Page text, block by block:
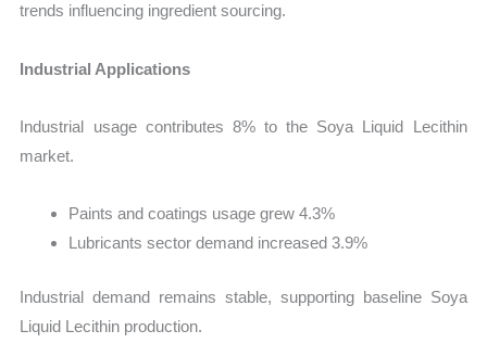
trends influencing ingredient sourcing.
Industrial Applications
Industrial usage contributes 8% to the Soya Liquid Lecithin
market.
Paints and coatings usage grew 4.3%
Lubricants sector demand increased 3.9%
Industrial demand remains stable, supporting baseline Soya
Liquid Lecithin production.